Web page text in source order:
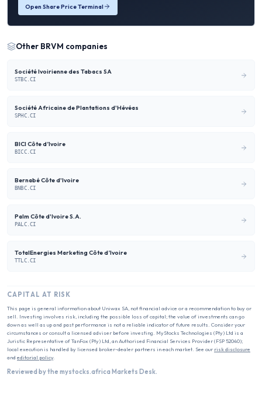
Open Share Price Terminal
Other BRVM companies
Société Ivoirienne des Tabacs SA
STBC.CI
Société Africaine de Plantations d'Hévéas
SPHC.CI
BICI Côte d’Ivoire
BICC.CI
Bernabé Côte d'Ivoire
BNBC.CI
Palm Côte d'Ivoire S.A.
PALC.CI
TotalEnergies Marketing Côte d’Ivoire
TTLC.CI
CAPITAL AT RISK
This page is general information about Uniwax SA , not financial advice or a recommendation to buy or
sell. Investing involves risk, including the possible loss of capital; the value of investments can go
down as well as up and past performance is not a reliable indicator of future results. Consider your
circumstances or consult a licensed adviser before investing. MyStocks Technologies (Pty) Ltd is a
Juristic Representative of TanFox (Pty) Ltd, an Authorised Financial Services Provider (FSP 52040);
local execution is handled by licensed broker-dealer partners in each market. See our risk disclosure
and editorial policy.
Reviewed by the mystocks.africa Markets Desk.